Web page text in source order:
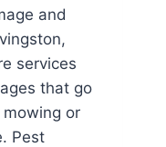
and
services
that go
or
Pest